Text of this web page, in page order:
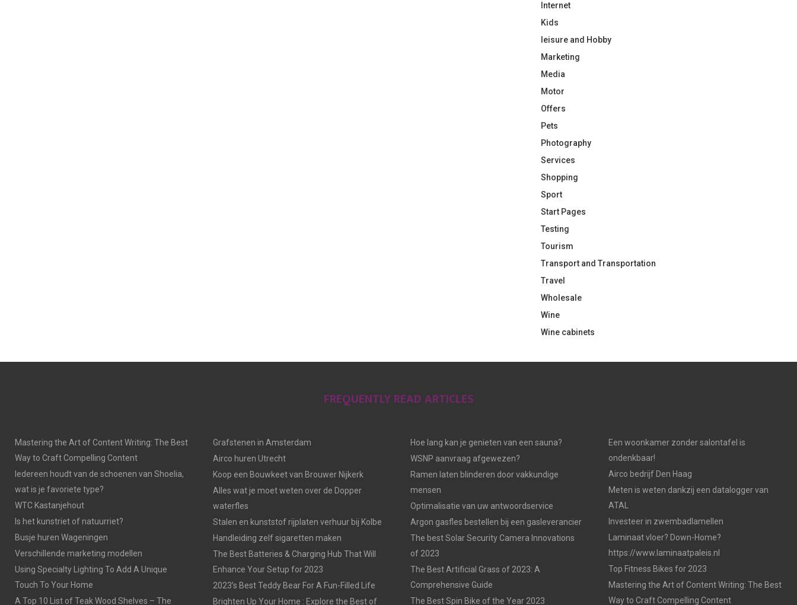
Internet
Kids
leisure and Hobby
Marketing
Media
Motor
Offers
Pets
Photography
Services
Shopping
Sport
Start Pages
Testing
Tourism
Transport and Transportation
Travel
Wholesale
Wine
Wine cabinets
FREQUENTLY READ ARTICLES
Mastering the Art of Content Writing: The Best
Way to Craft Compelling Content
Iedereen houdt van de schoenen van Shoelia,
wat is je favoriete type?
WTC Kastanjehout
Is het kunstriet of natuurriet?
Busje huren Wageningen
Verschillende marketing modellen
Using Specialty Lighting To Add A Unique
Touch To Your Home
A Top 10 List of Teak Wood Shelves – The
Grafstenen in Amsterdam
Airco huren Utrecht
Koop een Bouwkeet van Brouwer Nijkerk
Alles wat je moet weten over de Dopper
waterfles
Stalen en kunststof rijplaten verhuur bij Kolbe
Handleiding zelf sigaretten maken
The Best Batteries & Charging Hub That Will
Enhance Your Setup for 2023
2023’s Best Teddy Bear For A Fun-Filled Life
Brighten Up Your Home : Explore the Best of
Hoe lang kan je genieten van een sauna?
WSNP aanvraag afgewezen?
Ramen laten blinderen door vakkundige
mensen
Optimalisatie van uw antwoordservice
Argon gasfles bestellen bij een gasleverancier
The best Solar Security Camera Innovations
of 2023
The Best Artificial Grass of 2023: A
Comprehensive Guide
The Best Spin Bike of the Year 2023
Een woonkamer zonder salontafel is
ondenkbaar!
Airco bedrijf Den Haag
Meten is weten dankzij een datalogger van
ATAL
Investeer in zwembadlamellen
Laminaat vloer? Down-Home?
https://www.laminaatpaleis.nl
Top Fitness Bikes for 2023
Mastering the Art of Content Writing: The Best
Way to Craft Compelling Content